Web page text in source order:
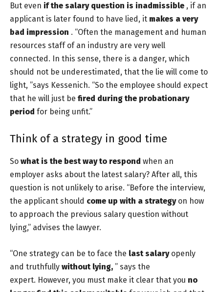
But even if the salary question is inadmissible , if an
applicant is later found to have lied, it makes a very
bad impression . “Often the management and human
resources staff of an industry are very well
connected. In this sense, there is a danger, which
should not be underestimated, that the lie will come to
light, ”says Kessenich. “So the employee should expect
that he will just be fired during the probationary
period for being unfit.”
Think of a strategy in good time
So what is the best way to respond when an
employer asks about the latest salary? After all, this
question is not unlikely to arise. “Before the interview,
the applicant should come up with a strategyon how
to approach the previous salary question without
lying,” advises the lawyer.
“One strategy can be to face the last salaryopenly
and truthfully without lying, ” says the
expert. However, you must make it clear that you no